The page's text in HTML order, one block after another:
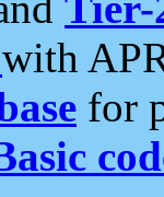
with
for